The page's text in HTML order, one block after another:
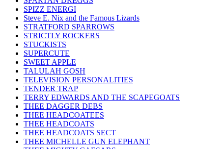
SPIZZ ENERGI
Steve E. Nix and the Famous Lizards
STRATFORD SPARROWS
STRICTLY ROCKERS
STUCKISTS
SUPERCUTE
SWEET APPLE
TALULAH GOSH
TELEVISION PERSONALITIES
TENDER TRAP
TERRY EDWARDS AND THE SCAPEGOATS
THEE DAGGER DEBS
THEE HEADCOATEES
THEE HEADCOATS
THEE HEADCOATS SECT
THEE MICHELLE GUN ELEPHANT